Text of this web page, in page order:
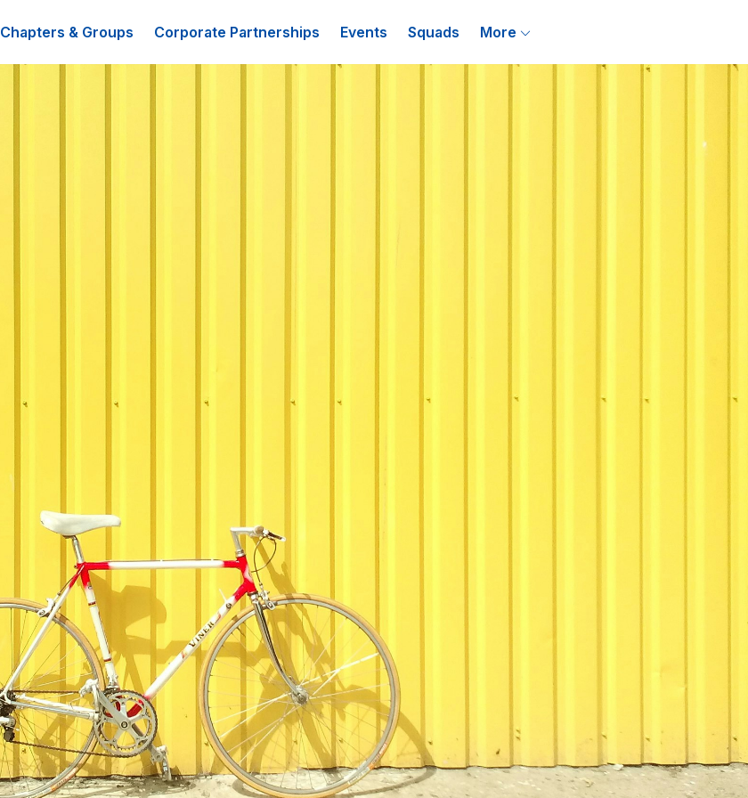
Chapters & Groups Corporate Partnerships Events Squads More